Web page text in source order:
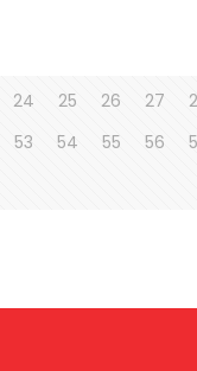
24 25 26 27
53 54 55 56